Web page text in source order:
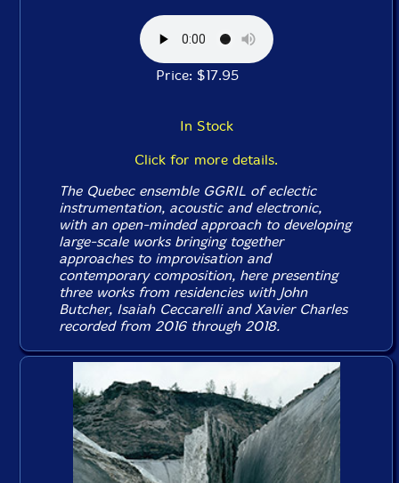
Price: $17.95
In Stock
Click for more details.
The Quebec ensemble GGRIL of eclectic
instrumentation, acoustic and electronic,
with an open-minded approach to developing
large-scale works bringing together
approaches to improvisation and
contemporary composition, here presenting
three works from residencies with John
Butcher, Isaiah Ceccarelli and Xavier Charles
recorded from 2016 through 2018.